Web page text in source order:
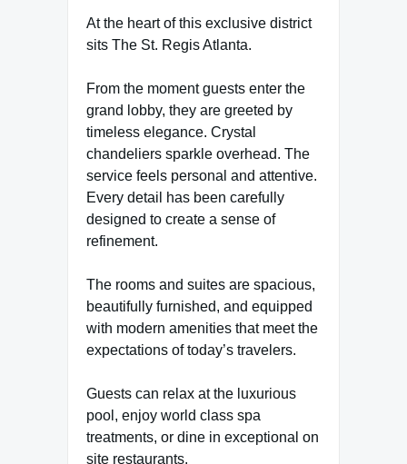
At the heart of this exclusive district
sits The St. Regis Atlanta.
From the moment guests enter the
grand lobby, they are greeted by
timeless elegance. Crystal
chandeliers sparkle overhead. The
service feels personal and attentive.
Every detail has been carefully
designed to create a sense of
refinement.
The rooms and suites are spacious,
beautifully furnished, and equipped
with modern amenities that meet the
expectations of today’s travelers.
Guests can relax at the luxurious
pool, enjoy world class spa
treatments, or dine in exceptional on
site restaurants.